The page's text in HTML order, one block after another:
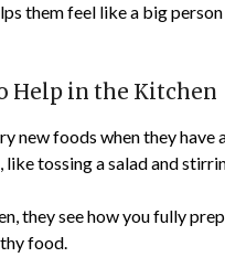
them feel like a big
Help in the Kitchen
new foods when they have
tossing a salad and
they see how you fully
food.